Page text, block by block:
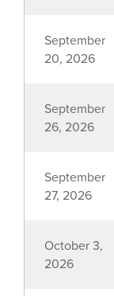
September
20, 2026
September
26, 2026
September
27, 2026
October 3,
2026